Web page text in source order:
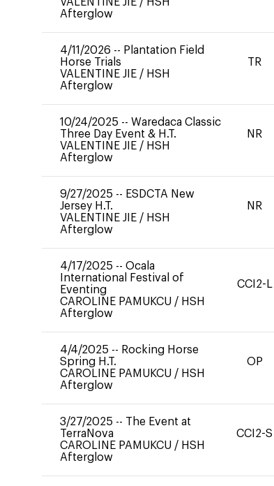
Afterglow
4/11/2026 -- Plantation Field
Horse Trials
VALENTINE JIE / HSH
Afterglow
TR
10/24/2025 -- Waredaca Classic
Three Day Event & H.T.
VALENTINE JIE / HSH
Afterglow
NR
9/27/2025 -- ESDCTA New
Jersey H.T.
VALENTINE JIE / HSH
Afterglow
NR
4/17/2025 -- Ocala
International Festival of
Eventing
CAROLINE PAMUKCU / HSH
Afterglow
CCI2-L
4/4/2025 -- Rocking Horse
Spring H.T.
CAROLINE PAMUKCU / HSH
Afterglow
OP
3/27/2025 -- The Event at
TerraNova
CAROLINE PAMUKCU / HSH
Afterglow
CCI2-S